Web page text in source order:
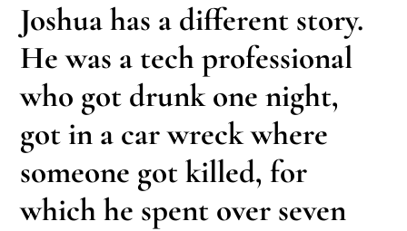
Joshua has a different story.
He was a tech professional
who got drunk one night,
got in a car wreck where
someone got killed, for
which he spent over seven